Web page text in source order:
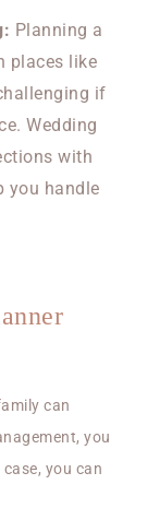
Planning a
places like
if
Wedding
with
you handle
can
you
you can